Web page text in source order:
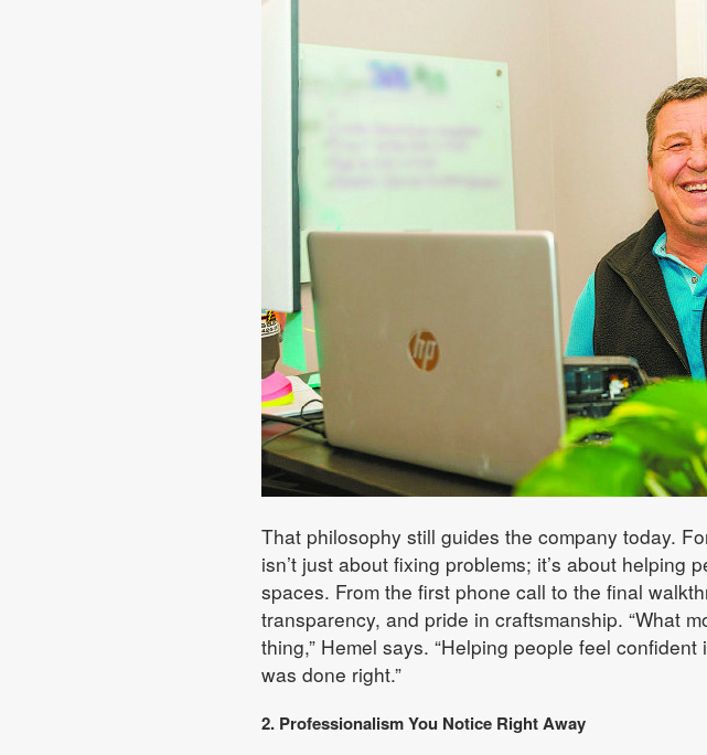
That philosophy still guides the company today.
isn’t just about fixing problems; it’s about helping
spaces. From the first phone call to the final
transparency, and pride in craftsmanship. “What
thing,” Hemel says. “Helping people feel
was done right.”
2. Professionalism You Notice Right Away